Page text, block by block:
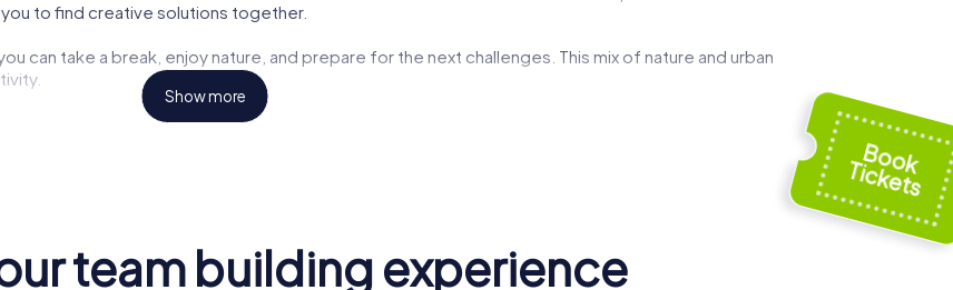
to find creative solutions together.
can take a break, enjoy nature, and prepare for the next challenges. This mix of nature and urban
but also exciting tasks for your tour. Here, you can demonstrate your strategic skills while
Show more
team building experience